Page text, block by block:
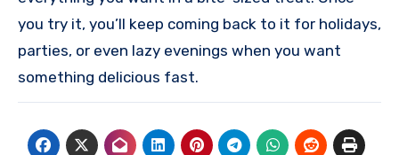
you try it, you’ll keep coming back to it for holidays,
parties, or even lazy evenings when you want
something delicious fast.